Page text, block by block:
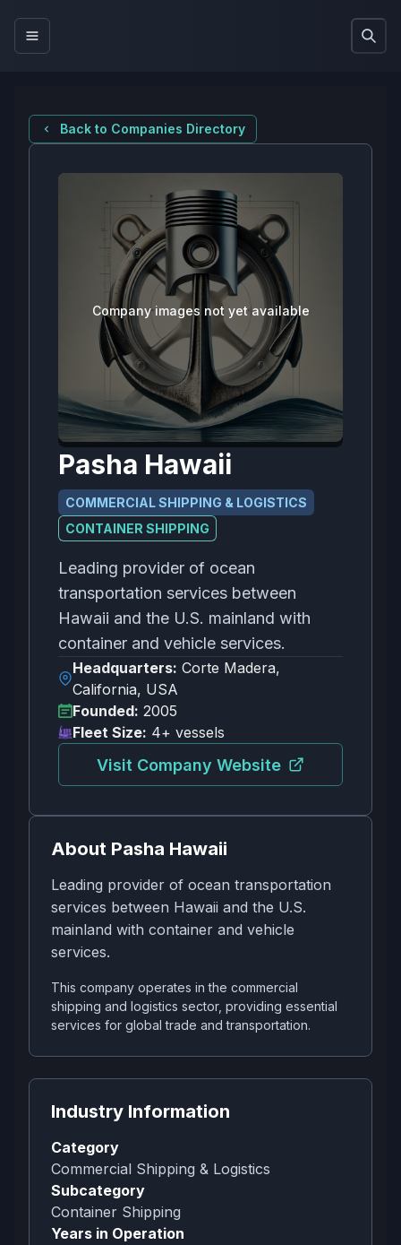
Back to Companies Directory
Company images not yet available
Pasha Hawaii
COMMERCIAL SHIPPING & LOGISTICS
CONTAINER SHIPPING
Leading provider of ocean
transportation services between
Hawaii and the U.S. mainland with
container and vehicle services.
Headquarters: Corte Madera,
California, USA
Founded: 2005
Fleet Size: 4+ vessels
Visit Company Website
About Pasha Hawaii
Leading provider of ocean transportation
services between Hawaii and the U.S.
mainland with container and vehicle
services.
This company operates in the commercial
shipping and logistics sector, providing essential
services for global trade and transportation.
Industry Information
Category
Commercial Shipping & Logistics
Subcategory
Container Shipping
Years in Operation